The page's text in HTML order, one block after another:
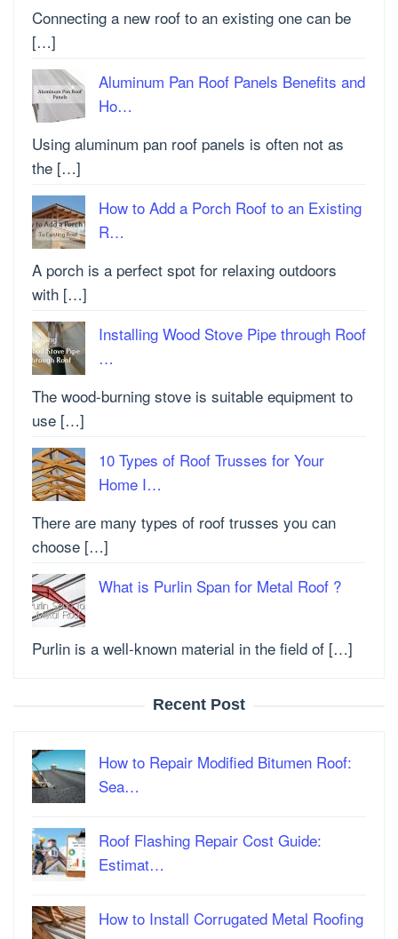
Connecting a new roof to an existing one can be
[…]
Aluminum Pan Roof Panels Benefits and
Ho…
Using aluminum pan roof panels is often not as
the […]
How to Add a Porch Roof to an Existing
R…
A porch is a perfect spot for relaxing outdoors
with […]
Installing Wood Stove Pipe through Roof
…
The wood-burning stove is suitable equipment to
use […]
10 Types of Roof Trusses for Your
Home I…
There are many types of roof trusses you can
choose […]
What is Purlin Span for Metal Roof ?
Purlin is a well-known material in the field of […]
Recent Post
How to Repair Modified Bitumen Roof:
Sea…
Roof Flashing Repair Cost Guide:
Estimat…
How to Install Corrugated Metal Roofing